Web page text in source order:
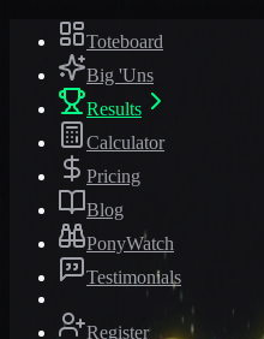
Toteboard
Big 'Uns
Results
Calculator
Pricing
Blog
PonyWatch
Testimonials
Register